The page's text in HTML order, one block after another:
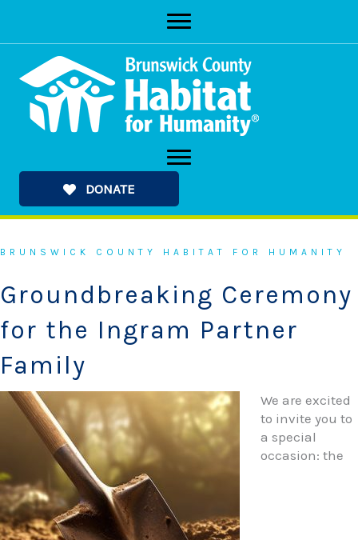
content
DONATE
BRUNSWICK COUNTY HABITAT FOR HUMANITY
Groundbreaking Ceremony
for the Ingram Partner
Family
We are excited
to invite you to
a special
occasion: the